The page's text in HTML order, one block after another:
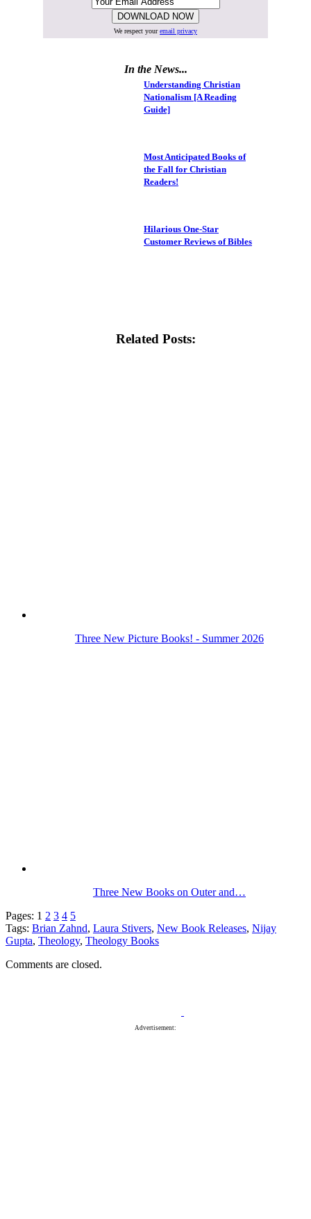
We respect youremail privacy
In the News...
Understanding Christian
Nationalism [A Reading
Guide]
Most Anticipated Books of
the Fall for Christian
Readers!
Hilarious One-Star
Customer Reviews of Bibles
Related Posts:
Three New Picture Books! - Summer 2026
Three New Books on Outer and…
Pages: 1 2 3 4 5
Tags: Brian Zahnd, Laura Stivers, New Book Releases, Nijay
Gupta, Theology, Theology Books
Comments are closed.
Advertisement: